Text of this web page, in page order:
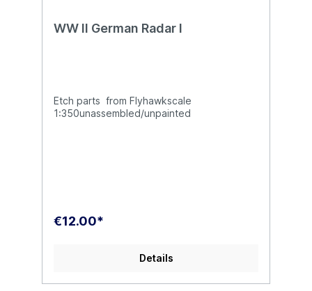
WW II German Radar I
Etch parts from Flyhawkscale
1:350unassembled/unpainted
€12.00*
Details